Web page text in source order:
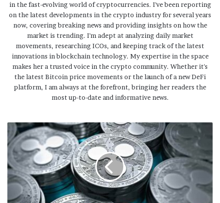
in the fast-evolving world of cryptocurrencies. I've been reporting
on the latest developments in the crypto industry for several years
now, covering breaking news and providing insights on how the
market is trending. I'm adept at analyzing daily market
movements, researching ICOs, and keeping track of the latest
innovations in blockchain technology. My expertise in the space
makes her a trusted voice in the crypto community. Whether it's
the latest Bitcoin price movements or the launch of a new DeFi
platform, I am always at the forefront, bringing her readers the
most up-to-date and informative news.